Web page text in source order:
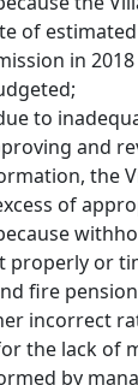
of
in
to
and
the
of
properly or
fire
incorrect
the lack of
by